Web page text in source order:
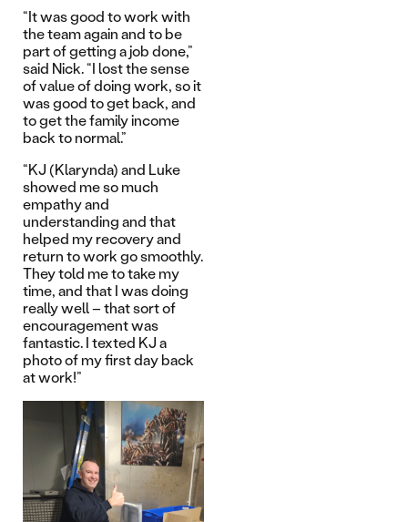
“It was good to work with
the team again and to be
part of getting a job done,”
said Nick. “I lost the sense
of value of doing work, so it
was good to get back, and
to get the family income
back to normal.”
“KJ (Klarynda) and Luke
showed me so much
empathy and
understanding and that
helped my recovery and
return to work go smoothly.
They told me to take my
time, and that I was doing
really well – that sort of
encouragement was
fantastic. I texted KJ a
photo of my first day back
at work!”